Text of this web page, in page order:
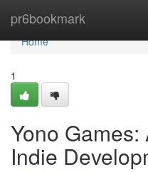
pr6bookmark
Home
Home
1
Yono
Indie